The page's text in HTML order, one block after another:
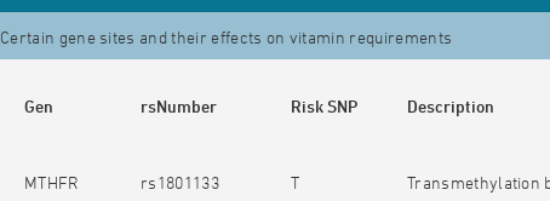
Certain gene sites and their effects on vitamin requirements
Gen rsNumber Risk SNP Description
MTHFR rs1801133 T Transmethylation